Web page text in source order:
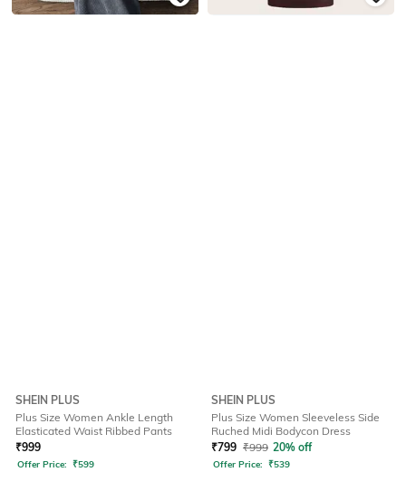
SHEIN PLUS
Plus Size Women Ankle Length
Elasticated Waist Ribbed Pants
₹999
Offer Price: ₹599
SHEIN PLUS
Plus Size Women Sleeveless Side
Ruched Midi Bodycon Dress
₹799 ₹999 20% off
Offer Price: ₹539